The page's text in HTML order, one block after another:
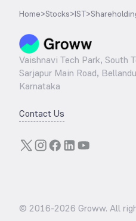
Home>Stocks>IST>
Vaishnavi Tech Park, South
Sarjapur Main Road,
Karnataka
Contact Us
© 2016-2026 Groww. All